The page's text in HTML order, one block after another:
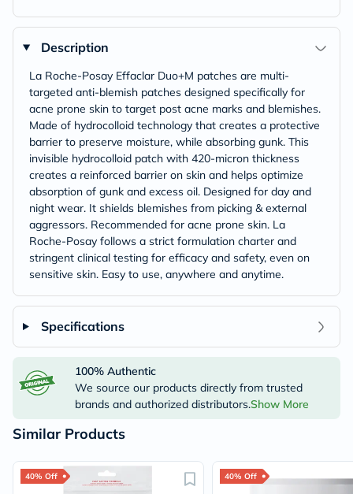
Description
La Roche-Posay Effaclar Duo+M patches are multi-
targeted anti-blemish patches designed specifically for
acne prone skin to target post acne marks and blemishes.
Made of hydrocolloid technology that creates a protective
barrier to preserve moisture, while absorbing gunk. This
invisible hydrocolloid patch with 420-micron thickness
creates a reinforced barrier on skin and helps optimize
absorption of gunk and excess oil. Designed for day and
night wear. It shields blemishes from picking & external
aggressors. Recommended for acne prone skin. La
Roche-Posay follows a strict formulation charter and
stringent clinical testing for efficacy and safety, even on
sensitive skin. Easy to use, anywhere and anytime.
Specifications
100% Authentic
We source our products directly from trusted
brands and authorized distributors.Show More
Similar Products
40% Off 40% Off